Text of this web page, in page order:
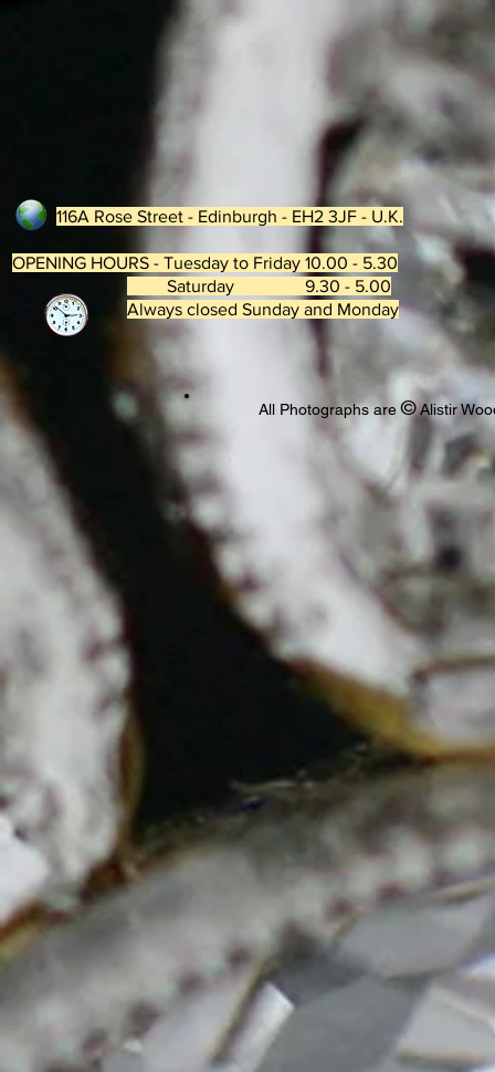
116A Rose Street - Edinburgh - EH2 3JF - U.K.
OPENING HOURS - Tuesday to Friday 10.00 - 5.30
Saturday 9.30 - 5.00
Always closed Sunday and Monday
All Photographs are©Alistir